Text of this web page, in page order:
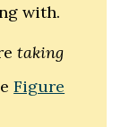
with.
taking
Figure